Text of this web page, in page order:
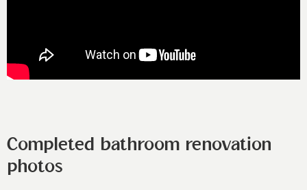
Completed bathroom renovation
photos